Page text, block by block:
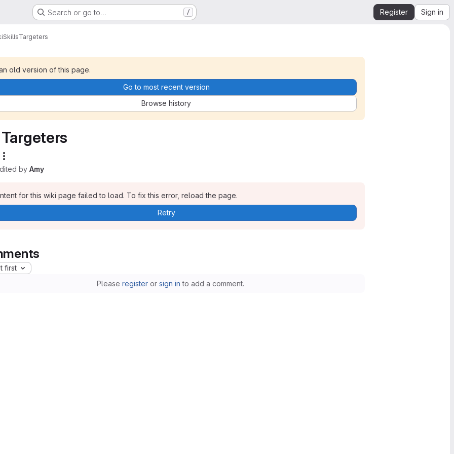
Search or go to… / Register Sign in
SkillsTargeters
old version of this page.
Go to most recent version
Browse history
Targeters
by Amy
for this wiki page failed to load. To fix this error, reload the page.
Retry
first
Please registeror sign in to add a comment.